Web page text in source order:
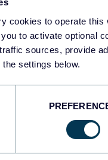
cookies to operate
to activate optional
sources, provide
settings below.